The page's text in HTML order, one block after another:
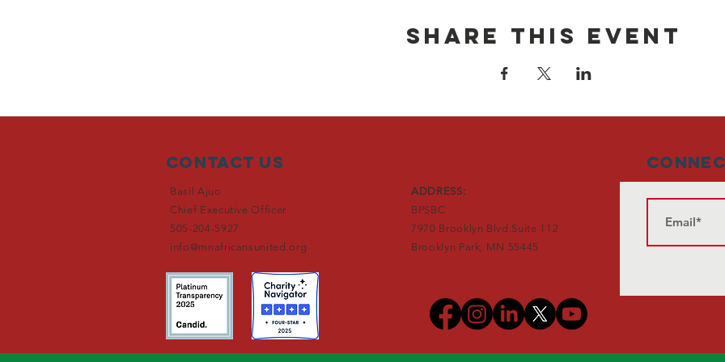
Share This Event
Contact Us
Basil Ajuo
Chief Executive Officer
505-204-5927
info@mnafricansunited.org
ADDRESS:
BPSBC
7970 Brooklyn Blvd.Suite 112
Brooklyn Park, MN 55445